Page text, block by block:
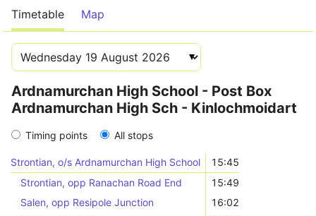
Timetable Map
Ardnamurchan High School - Post Box
Ardnamurchan High Sch - Kinlochmoidart
Timing points All stops
Strontian, o/s Ardnamurchan High School
15:45
Strontian, opp Ranachan Road End
15:49
Salen, opp Resipole Junction
16:02